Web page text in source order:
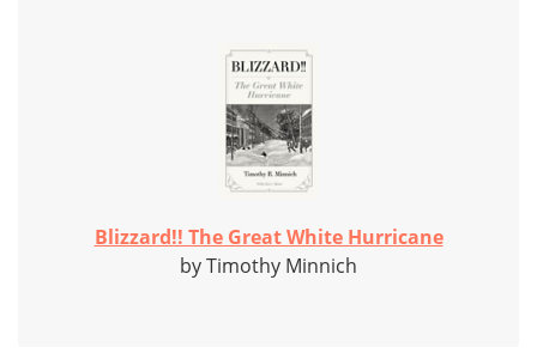
Blizzard!! The Great White Hurricane
by Timothy Minnich